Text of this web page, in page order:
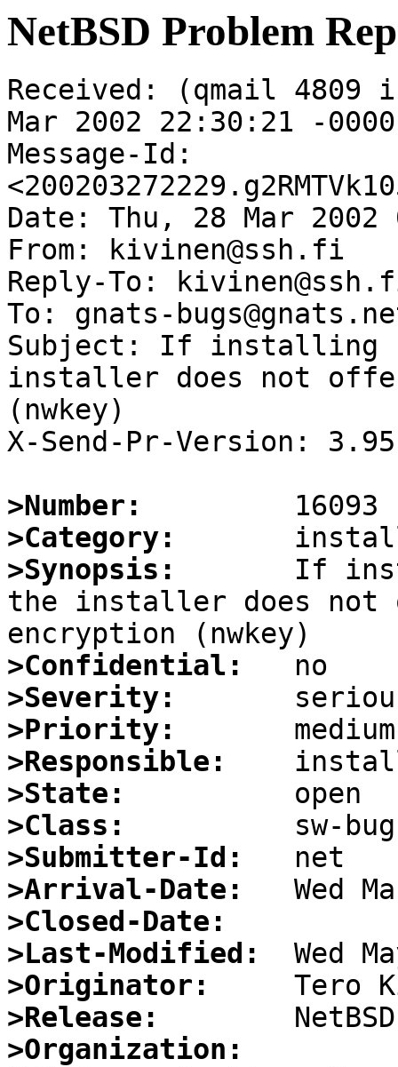
NetBSD Problem
Received: (qmail 4809
Mar 2002 22:30:21 -0000
Message-Id:
Date: Thu, 28 Mar 2002
From: kivinen@ssh.fi
Reply-To:
To: gnats-
Subject: If installing
installer does not
(nwkey)
X-Send-Pr-Version: 3.95
>Number:
>Category:
>Synopsis:
If
the installer does not
>Confidential:
>Severity:
>Priority:
>Responsible:
>State:
>Class:
>Submitter-Id:
>Arrival-Date:
>Closed-Date:
>Last-Modified:
>Originator:
>Release:
>Organization: